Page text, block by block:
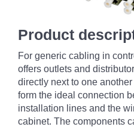
Product
For generic cabling in
offers outlets and
directly next to one
form the ideal connection
installation lines and the
cabinet. The components